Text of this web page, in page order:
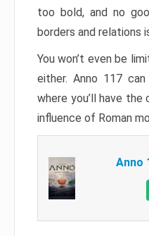
too bold, and no
borders and relations
You won’t even be
either. Anno 117
where you’ll have
influence of Roman
Anno